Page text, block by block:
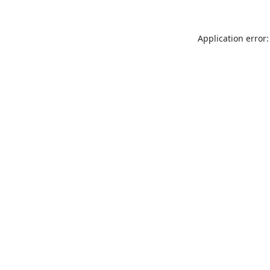
Application